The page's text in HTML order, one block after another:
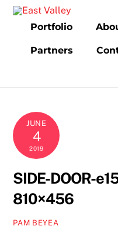
Skip
Portfolio
Partners
JUNE
4
2019
SIDE-DOOR-
810×456
PAM BEYEA